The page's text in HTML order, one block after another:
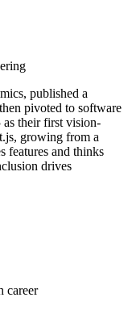
published a
pivoted to software
their first vision-
growing from a
features and thinks
drives
career